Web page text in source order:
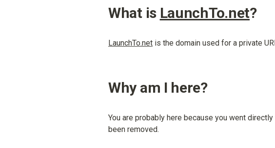
What is LaunchTo.net?
LaunchTo.net is the domain used for a private
Why am I here?
You are probably here because you went directly
been removed.